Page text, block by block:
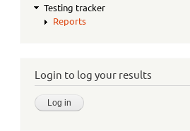
Testing tracker
Reports
Login to log your results